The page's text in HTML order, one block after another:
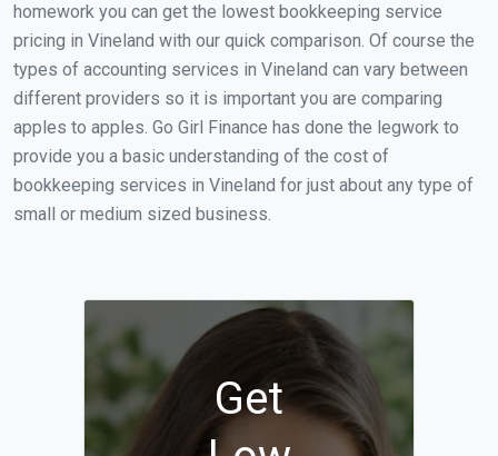
homework you can get the lowest bookkeeping service
pricing in Vineland with our quick comparison. Of course the
types of accounting services in Vineland can vary between
different providers so it is important you are comparing
apples to apples. Go Girl Finance has done the legwork to
provide you a basic understanding of the cost of
bookkeeping services in Vineland for just about any type of
small or medium sized business.
Get